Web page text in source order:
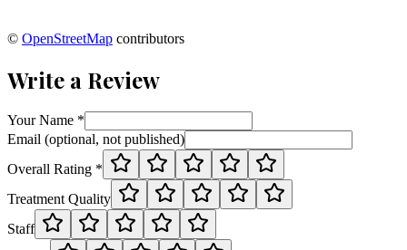
© OpenStreetMap contributors
Write a Review
Your Name *
Email (optional, not published)
Overall Rating *
Treatment Quality
Staff